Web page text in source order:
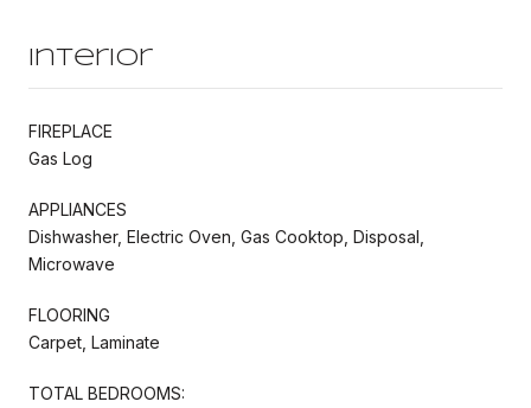
Interior
FIREPLACE
Gas Log
APPLIANCES
Dishwasher, Electric Oven, Gas Cooktop, Disposal,
Microwave
FLOORING
Carpet, Laminate
TOTAL BEDROOMS: